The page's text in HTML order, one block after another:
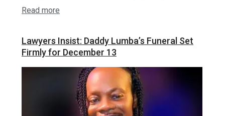
Read more
Lawyers Insist: Daddy Lumba’s Funeral Set
Firmly for December 13